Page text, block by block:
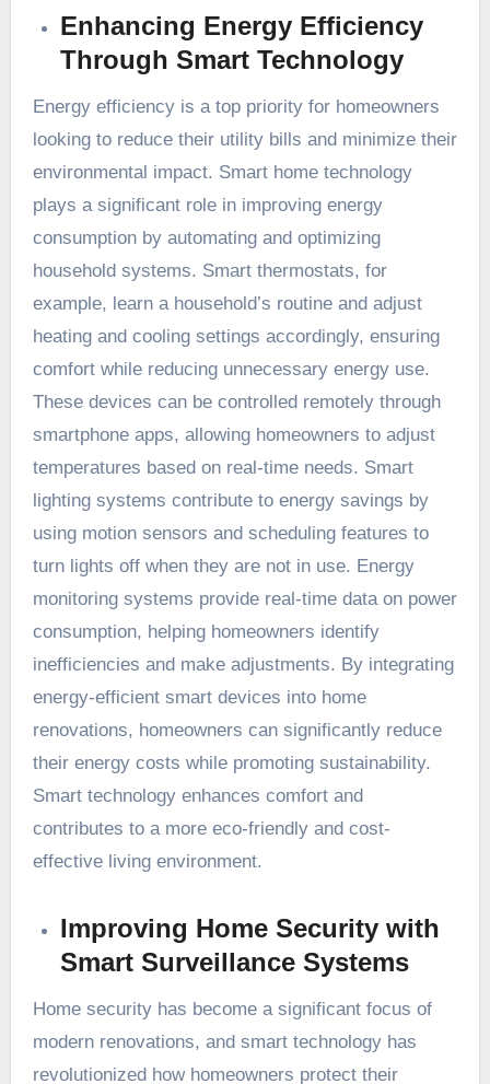
Enhancing Energy Efficiency
Through Smart Technology
Energy efficiency is a top priority for homeowners
looking to reduce their utility bills and minimize their
environmental impact. Smart home technology
plays a significant role in improving energy
consumption by automating and optimizing
household systems. Smart thermostats, for
example, learn a household’s routine and adjust
heating and cooling settings accordingly, ensuring
comfort while reducing unnecessary energy use.
These devices can be controlled remotely through
smartphone apps, allowing homeowners to adjust
temperatures based on real-time needs. Smart
lighting systems contribute to energy savings by
using motion sensors and scheduling features to
turn lights off when they are not in use. Energy
monitoring systems provide real-time data on power
consumption, helping homeowners identify
inefficiencies and make adjustments. By integrating
energy-efficient smart devices into home
renovations, homeowners can significantly reduce
their energy costs while promoting sustainability.
Smart technology enhances comfort and
contributes to a more eco-friendly and cost-
effective living environment.
Improving Home Security with
Smart Surveillance Systems
Home security has become a significant focus of
modern renovations, and smart technology has
revolutionized how homeowners protect their